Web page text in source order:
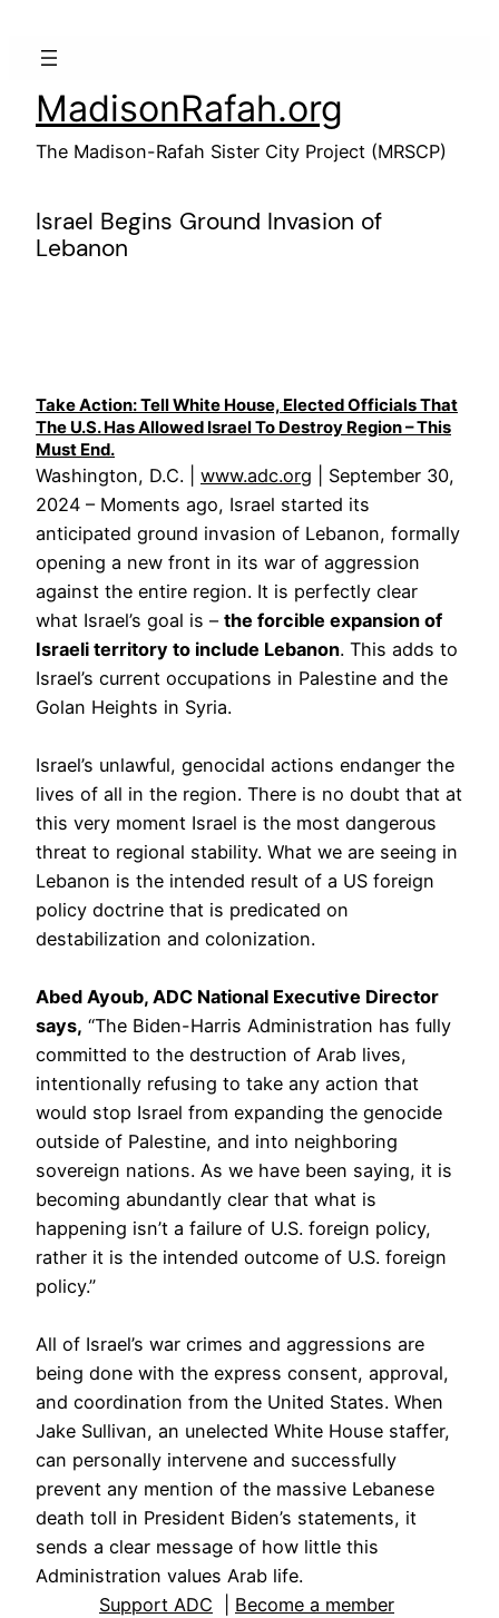
MadisonRafah.org
The Madison-Rafah Sister City Project (MRSCP)
Israel Begins Ground Invasion of
Lebanon
Take Action: Tell White House, Elected Officials That
The U.S. Has Allowed Israel To Destroy Region – This
Must End.
Washington, D.C. | www.adc.org | September 30,
2024 – Moments ago, Israel started its
anticipated ground invasion of Lebanon, formally
opening a new front in its war of aggression
against the entire region. It is perfectly clear
what Israel’s goal is – the forcible expansion of
Israeli territory to include Lebanon. This adds to
Israel’s current occupations in Palestine and the
Golan Heights in Syria.
Israel’s unlawful, genocidal actions endanger the
lives of all in the region. There is no doubt that at
this very moment Israel is the most dangerous
threat to regional stability. What we are seeing in
Lebanon is the intended result of a US foreign
policy doctrine that is predicated on
destabilization and colonization.
Abed Ayoub, ADC National Executive Director
says, “The Biden-Harris Administration has fully
committed to the destruction of Arab lives,
intentionally refusing to take any action that
would stop Israel from expanding the genocide
outside of Palestine, and into neighboring
sovereign nations. As we have been saying, it is
becoming abundantly clear that what is
happening isn’t a failure of U.S. foreign policy,
rather it is the intended outcome of U.S. foreign
policy.”
All of Israel’s war crimes and aggressions are
being done with the express consent, approval,
and coordination from the United States. When
Jake Sullivan, an unelected White House staffer,
can personally intervene and successfully
prevent any mention of the massive Lebanese
death toll in President Biden’s statements, it
sends a clear message of how little this
Administration values Arab life.
Support ADC
Become a member